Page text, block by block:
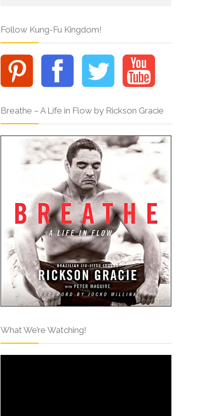
Follow Kung-Fu Kingdom!
Breathe – A Life in Flow by Rickson Gracie
What We’re Watching!